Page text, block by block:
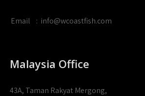
Email : info@wcoastfish.com
Malaysia Office
43A, Taman Rakyat Mergong,